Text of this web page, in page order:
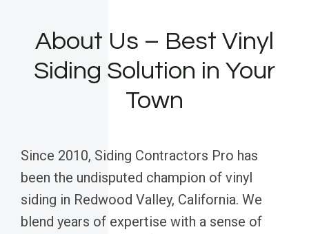
About Us – Best Vinyl
Siding Solution in Your
Town
Since 2010, Siding Contractors Pro has
been the undisputed champion of vinyl
siding in Redwood Valley, California. We
blend years of expertise with a sense of